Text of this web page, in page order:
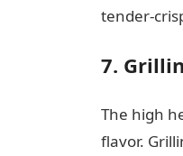
tender-
7.
The high
flavor.